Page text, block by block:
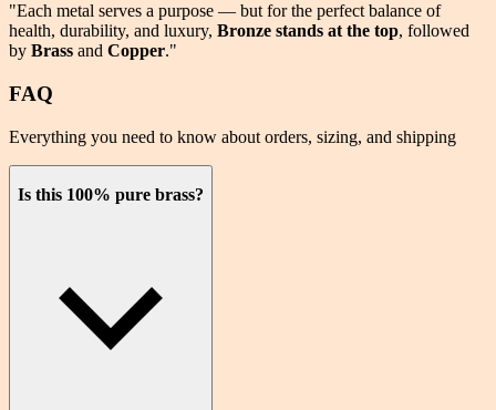
"Each metal serves a purpose — but for the perfect balance of
health, durability, and luxury, Bronze stands at the top, followed
by Brass and Copper."
FAQ
Everything you need to know about orders, sizing, and shipping
Is this 100% pure brass?